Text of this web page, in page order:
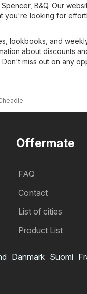
Spencer, B&Q. Our
you're looking for
lookbooks, and
about discounts
miss out on any
Offermate
FAQ
Contact
List of cities
Product List
Danmark Suomi